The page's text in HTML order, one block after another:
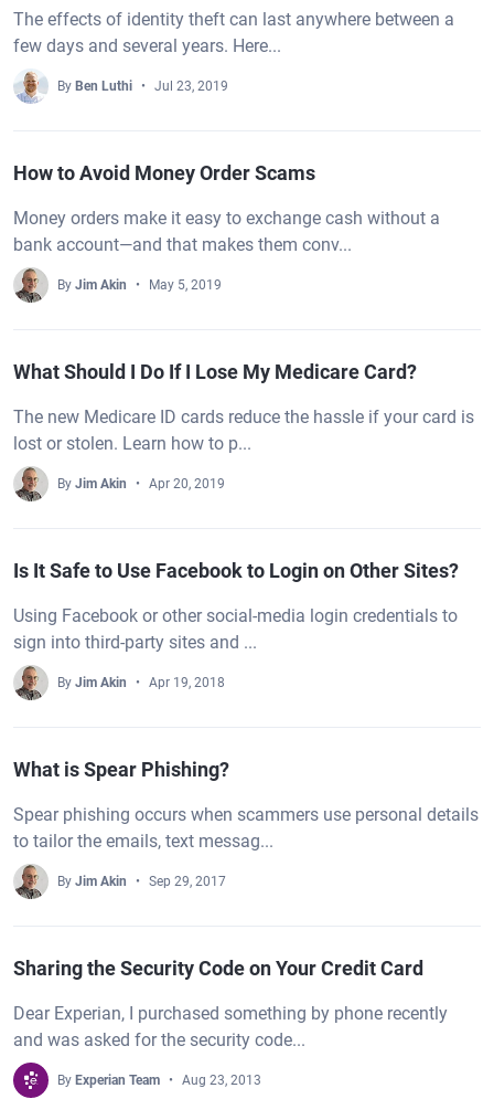
The effects of identity theft can last anywhere between a
few days and several years. Here...
By Ben Luthi Jul 23, 2019
How to Avoid Money Order Scams
Money orders make it easy to exchange cash without a
bank account—and that makes them conv...
By Jim Akin May 5, 2019
What Should I Do If I Lose My Medicare Card?
The new Medicare ID cards reduce the hassle if your card is
lost or stolen. Learn how to p...
By Jim Akin Apr 20, 2019
Is It Safe to Use Facebook to Login on Other Sites?
Using Facebook or other social-media login credentials to
sign into third-party sites and ...
By Jim Akin Apr 19, 2018
What is Spear Phishing?
Spear phishing occurs when scammers use personal details
to tailor the emails, text messag...
By Jim Akin Sep 29, 2017
Sharing the Security Code on Your Credit Card
Dear Experian, I purchased something by phone recently
and was asked for the security code...
By Experian Team Aug 23, 2013